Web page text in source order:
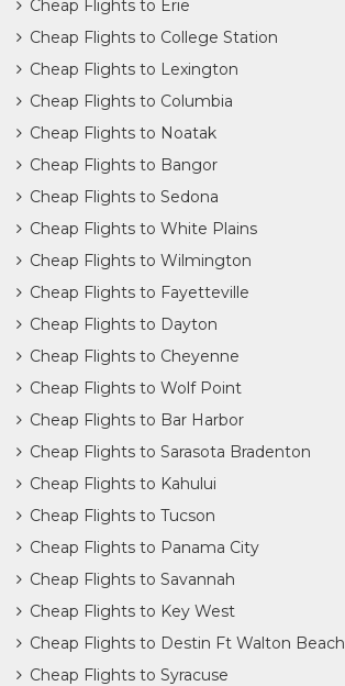
Cheap Flights to Erie
Cheap Flights to College Station
Cheap Flights to Lexington
Cheap Flights to Columbia
Cheap Flights to Noatak
Cheap Flights to Bangor
Cheap Flights to Sedona
Cheap Flights to White Plains
Cheap Flights to Wilmington
Cheap Flights to Fayetteville
Cheap Flights to Dayton
Cheap Flights to Cheyenne
Cheap Flights to Wolf Point
Cheap Flights to Bar Harbor
Cheap Flights to Sarasota Bradenton
Cheap Flights to Kahului
Cheap Flights to Tucson
Cheap Flights to Panama City
Cheap Flights to Savannah
Cheap Flights to Key West
Cheap Flights to Destin Ft Walton Beach
Cheap Flights to Syracuse